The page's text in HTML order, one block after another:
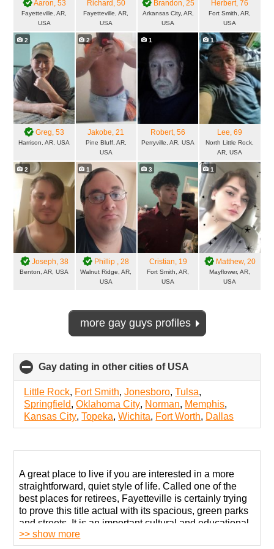
Aaron, 53
Fayetteville, AR,
USA
Richard , 50
Fayetteville, AR,
USA
Brandon, 25
Arkansas City, AR,
USA
Herbert, 76
Fort Smith, AR,
USA
2
Greg, 53
Harrison, AR, USA
2
Jakobe, 21
Pine Bluff, AR,
USA
1
Robert, 56
Perryville, AR, USA
1
Lee, 69
North Little Rock,
AR, USA
2
Joseph, 38
Benton, AR, USA
1
Phillip , 28
Walnut Ridge, AR,
USA
3
Cristian, 19
Fort Smith, AR,
USA
1
Matthew, 20
Mayflower, AR,
USA
more gay guys profiles
Gay dating in other cities of USA
to
collapse
contents
Little Rock, Fort Smith,Jonesboro,Tulsa,
Springfield,Oklahoma City, Norman, Memphis,
Kansas City,Topeka,Wichita, Fort Worth, Dallas
A great place to live if you are interested in a more
straightforward, quiet style of life. Called one of the
best places for retirees, Fayetteville is certainly trying
to prove this title actual with its spacious, green parks
and streets. It is an important cultural and educational
center with a very intelligent and subtly liberal
>> show more